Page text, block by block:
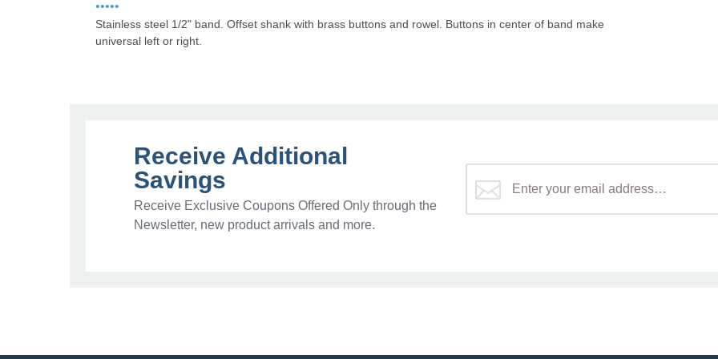
•••••
Stainless steel 1/2" band. Offset shank with brass buttons and rowel. Buttons in center of band make
universal left or right.
Receive Additional
Savings
Receive Exclusive Coupons Offered Only through the
Newsletter, new product arrivals and more.